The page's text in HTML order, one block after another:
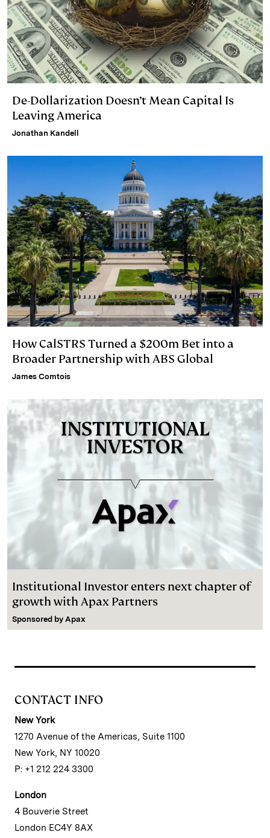
De-Dollarization Doesn’t Mean Capital Is
Leaving America
Jonathan Kandell
How CalSTRS Turned a $200m Bet into a
Broader Partnership with ABS Global
James Comtois
Institutional Investor enters next chapter of
growth with Apax Partners
Sponsored by Apax
CONTACT INFO
New York
1270 Avenue of the Americas, Suite 1100
New York, NY 10020
P: +1 212 224 3300
London
4 Bouverie Street
London EC4Y 8AX